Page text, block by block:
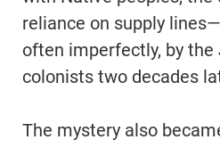
reliance on supply
often imperfectly, by
colonists two decades
The mystery also